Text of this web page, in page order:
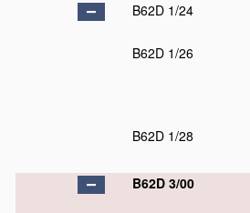
B62D 1/24
B62D 1/26
B62D 1/28
B62D 3/00